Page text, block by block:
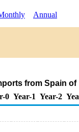
Annual
from Spain
0 Year-1 Year-2